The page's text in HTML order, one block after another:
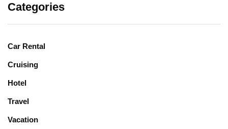
Categories
Car Rental
Cruising
Hotel
Travel
Vacation